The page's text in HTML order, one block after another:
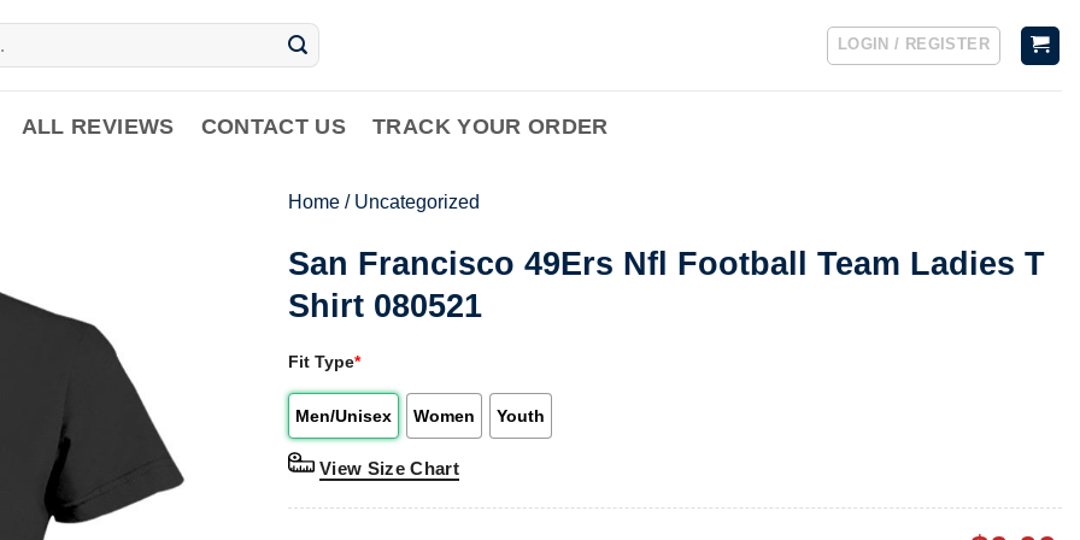
LOGIN / REGISTER
ALL REVIEWS CONTACT US TRACK YOUR ORDER
Home / Uncategorized
San Francisco 49Ers Nfl Football Team Ladies T
Shirt 080521
Fit Type*
Men/Unisex Women Youth
View Size Chart